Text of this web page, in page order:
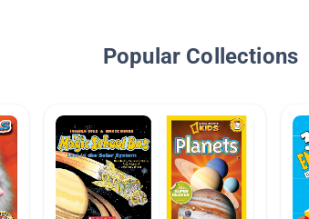
Popular Collections